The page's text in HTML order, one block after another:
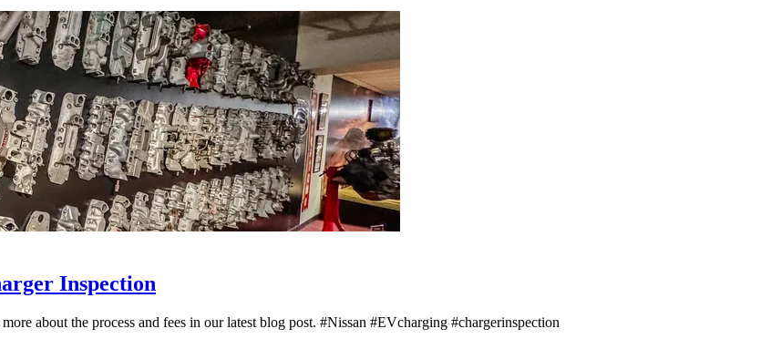
Inspection
about the process and fees in our latest blog post. #Nissan #EVcharging #chargerinspection